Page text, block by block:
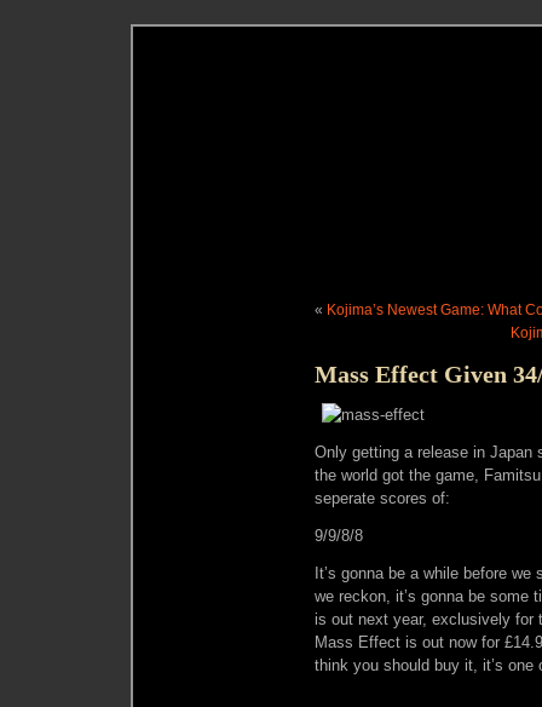
« Kojima’s Newest Game: What
Mass Effect Given
Only getting a release in Japan
the world got the game,
seperate scores of:
9/9/8/8
It’s gonna be a while before
we reckon, it’s gonna be some
is out next year, exclusively
Mass Effect is out now for
think you should buy it, it’s one